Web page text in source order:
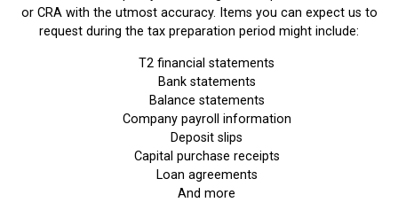
or CRA with the utmost accuracy. Items you can expect us to
request during the tax preparation period might include:
T2 financial statements
Bank statements
Balance statements
Company payroll information
Deposit slips
Capital purchase receipts
Loan agreements
And more